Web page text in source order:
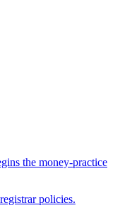
the money-practice
policies.